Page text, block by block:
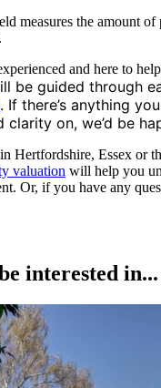
measures the amount
and here to
be guided through
. If there’s anything
clarity on, we’d be
Hertfordshire, Essex or
valuation will help you
Or, if you have any
interested in...